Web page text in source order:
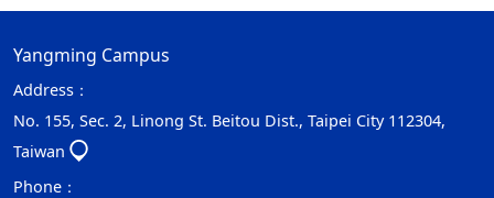
Yangming Campus
Address：
No. 155, Sec. 2, Linong St. Beitou Dist., Taipei City 112304,
Taiwan
Phone：